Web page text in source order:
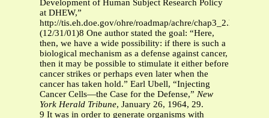
Development of Human Subject Research Policy
at DHEW,”
http://tis.eh.doe.gov/ohre/roadmap/achre/chap3_2.html
(12/31/01)8 One author stated the goal: “Here,
then, we have a wide possibility: if there is such a
biological mechanism as a defense against cancer,
then it may be possible to stimulate it either before
cancer strikes or perhaps even later when the
cancer has taken hold.” Earl Ubell, “Injecting
Cancer Cells—the Case for the Defense,” New
York Herald Tribune, January 26, 1964, 29.
9 It was in order to generate organisms with